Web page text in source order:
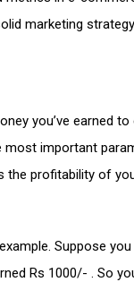
marketing
you’ve earned to
most important
the profitability of
Suppose
Rs 1000/- . So